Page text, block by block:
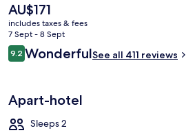
Front of
The
current
price
is
AU$171
AU$171
includes taxes & fees
7 Sept - 8 Sept
Reviews
9.29.2 out of 10
WonderfulSee all 411 reviews
Apart-hotel
Sleeps 2